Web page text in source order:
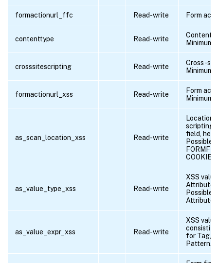
formactionurl_ffc Read-write Form
contenttype Read-write
Content
Minimum
crosssitescripting Read-write
Cross-
Minimum
formactionurl_xss Read-write
Form
Minimum
as_scan_location_xss Read-write
Location
scripting
field,
Possible
COOKIE
as_value_type_xss Read-write
XSS
Attribute
Possible
Attribute,
as_value_expr_xss Read-write
XSS
for Tag,
Pattern.